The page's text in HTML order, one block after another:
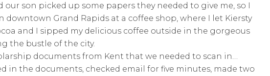
our son picked up some papers they needed to give me, so I
downtown Grand Rapids at a coffee shop, where I let Kiersty
and I sipped my delicious coffee outside in the gorgeous
the bustle of the city.
documents from Kent that we needed to scan in…
in the documents, checked email for five minutes, made two